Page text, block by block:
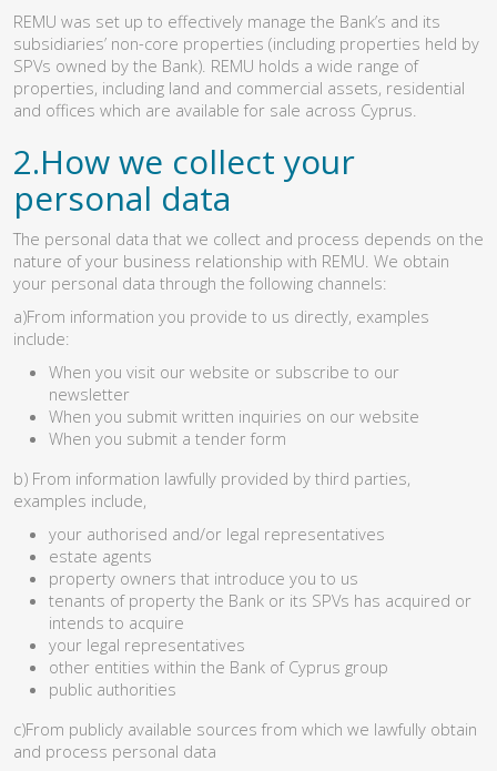
REMU was set up to effectively manage the Bank’s and its
subsidiaries’ non-core properties (including properties held by
SPVs owned by the Bank). REMU holds a wide range of
properties, including land and commercial assets, residential
and offices which are available for sale across Cyprus.
2.How we collect your
personal data
The personal data that we collect and process depends on the
nature of your business relationship with REMU. We obtain
your personal data through the following channels:
a)From information you provide to us directly, examples
include:
When you visit our website or subscribe to our
newsletter
When you submit written inquiries on our website
When you submit a tender form
b) From information lawfully provided by third parties,
examples include,
your authorised and/or legal representatives
estate agents
property owners that introduce you to us
tenants of property the Bank or its SPVs has acquired or
intends to acquire
your legal representatives
other entities within the Bank of Cyprus group
public authorities
c)From publicly available sources from which we lawfully obtain
and process personal data